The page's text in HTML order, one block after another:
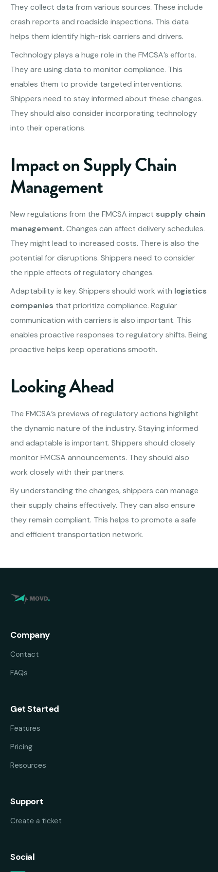
They collect data from various sources. These include
crash reports and roadside inspections. This data
helps them identify high-risk carriers and drivers.
Technology plays a huge role in the FMCSA’s efforts.
They are using data to monitor compliance. This
enables them to provide targeted interventions.
Shippers need to stay informed about these changes.
They should also consider incorporating technology
into their operations.
Impact on Supply Chain
Management
New regulations from the FMCSA impact supply chain
management. Changes can affect delivery schedules.
They might lead to increased costs. There is also the
potential for disruptions. Shippers need to consider
the ripple effects of regulatory changes.
Adaptability is key. Shippers should work with logistics
companies that prioritize compliance. Regular
communication with carriers is also important. This
enables proactive responses to regulatory shifts. Being
proactive helps keep operations smooth.
Looking Ahead
The FMCSA’s previews of regulatory actions highlight
the dynamic nature of the industry. Staying informed
and adaptable is important. Shippers should closely
monitor FMCSA announcements. They should also
work closely with their partners.
By understanding the changes, shippers can manage
their supply chains effectively. They can also ensure
they remain compliant. This helps to promote a safe
and efficient transportation network.
Company
Contact
FAQs
Get Started
Features
Pricing
Resources
Support
Create a ticket
Social